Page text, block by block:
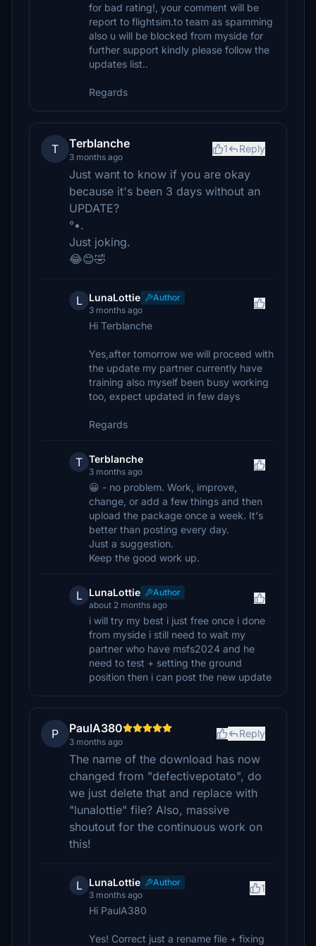
for bad rating!, your comment will be
report to flightsim.to team as spamming
also u will be blocked from myside for
further support kindly please follow the
updates list..
Regards
T Terblanche
3 months ago
1 Reply
Just want to know if you are okay
because it's been 3 days without an
UPDATE?
°•.
Just joking.
😂😊🤣
L LunaLottie
Author
3 months ago
Hi Terblanche
Yes,after tomorrow we will proceed with
the update my partner currently have
training also myself been busy working
too, expect updated in few days
Regards
T Terblanche
3 months ago
😀 - no problem. Work, improve,
change, or add a few things and then
upload the package once a week. It's
better than posting every day.
Just a suggestion.
Keep the good work up.
L LunaLottie
Author
about 2 months ago
i will try my best i just free once i done
from myside i still need to wait my
partner who have msfs2024 and he
need to test + setting the ground
position then i can post the new update
P PaulA380
3 months ago
Reply
The name of the download has now
changed from "defectivepotato", do
we just delete that and replace with
"lunalottie" file? Also, massive
shoutout for the continuous work on
this!
L LunaLottie
Author
3 months ago
1
Hi PaulA380
Yes! Correct just a rename file + fixing